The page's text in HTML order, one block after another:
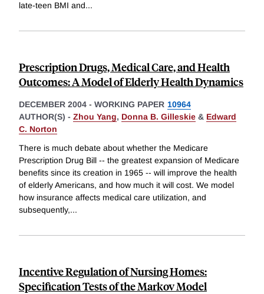
late-teen BMI and...
Prescription Drugs, Medical Care, and Health
Outcomes: A Model of Elderly Health Dynamics
DECEMBER 2004 - WORKING PAPER 10964
AUTHOR(S) - Zhou Yang, Donna B. Gilleskie & Edward
C. Norton
There is much debate about whether the Medicare
Prescription Drug Bill -- the greatest expansion of Medicare
benefits since its creation in 1965 -- will improve the health
of elderly Americans, and how much it will cost. We model
how insurance affects medical care utilization, and
subsequently,...
Incentive Regulation of Nursing Homes:
Specification Tests of the Markov Model